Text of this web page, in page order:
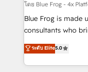
B2B sectors such
business services.
business case that
detailed financial
TCO. As a trusted extension of your team, we
โดย Blue Frog - 4x
Blue Frog is made
consultants who
world experience to
Frog is a top,
ecosystem for a
ระดับ Elite5.0